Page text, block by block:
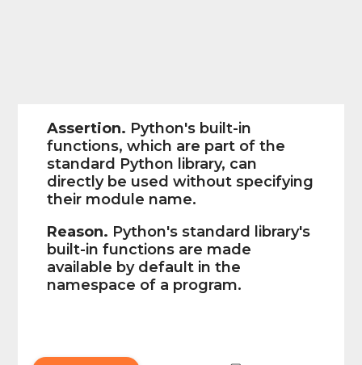
Assertion. Python's built-in
functions, which are part of the
standard Python library, can
directly be used without specifying
their module name.
Reason. Python's standard library's
built-in functions are made
available by default in the
namespace of a program.